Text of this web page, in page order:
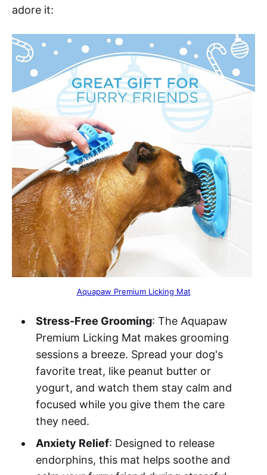
adore it:
Aquapaw Premium Licking Mat
Stress-Free Grooming: The Aquapaw
Premium Licking Mat makes grooming
sessions a breeze. Spread your dog's
favorite treat, like peanut butter or
yogurt, and watch them stay calm and
focused while you give them the care
they need.
Anxiety Relief: Designed to release
endorphins, this mat helps soothe and